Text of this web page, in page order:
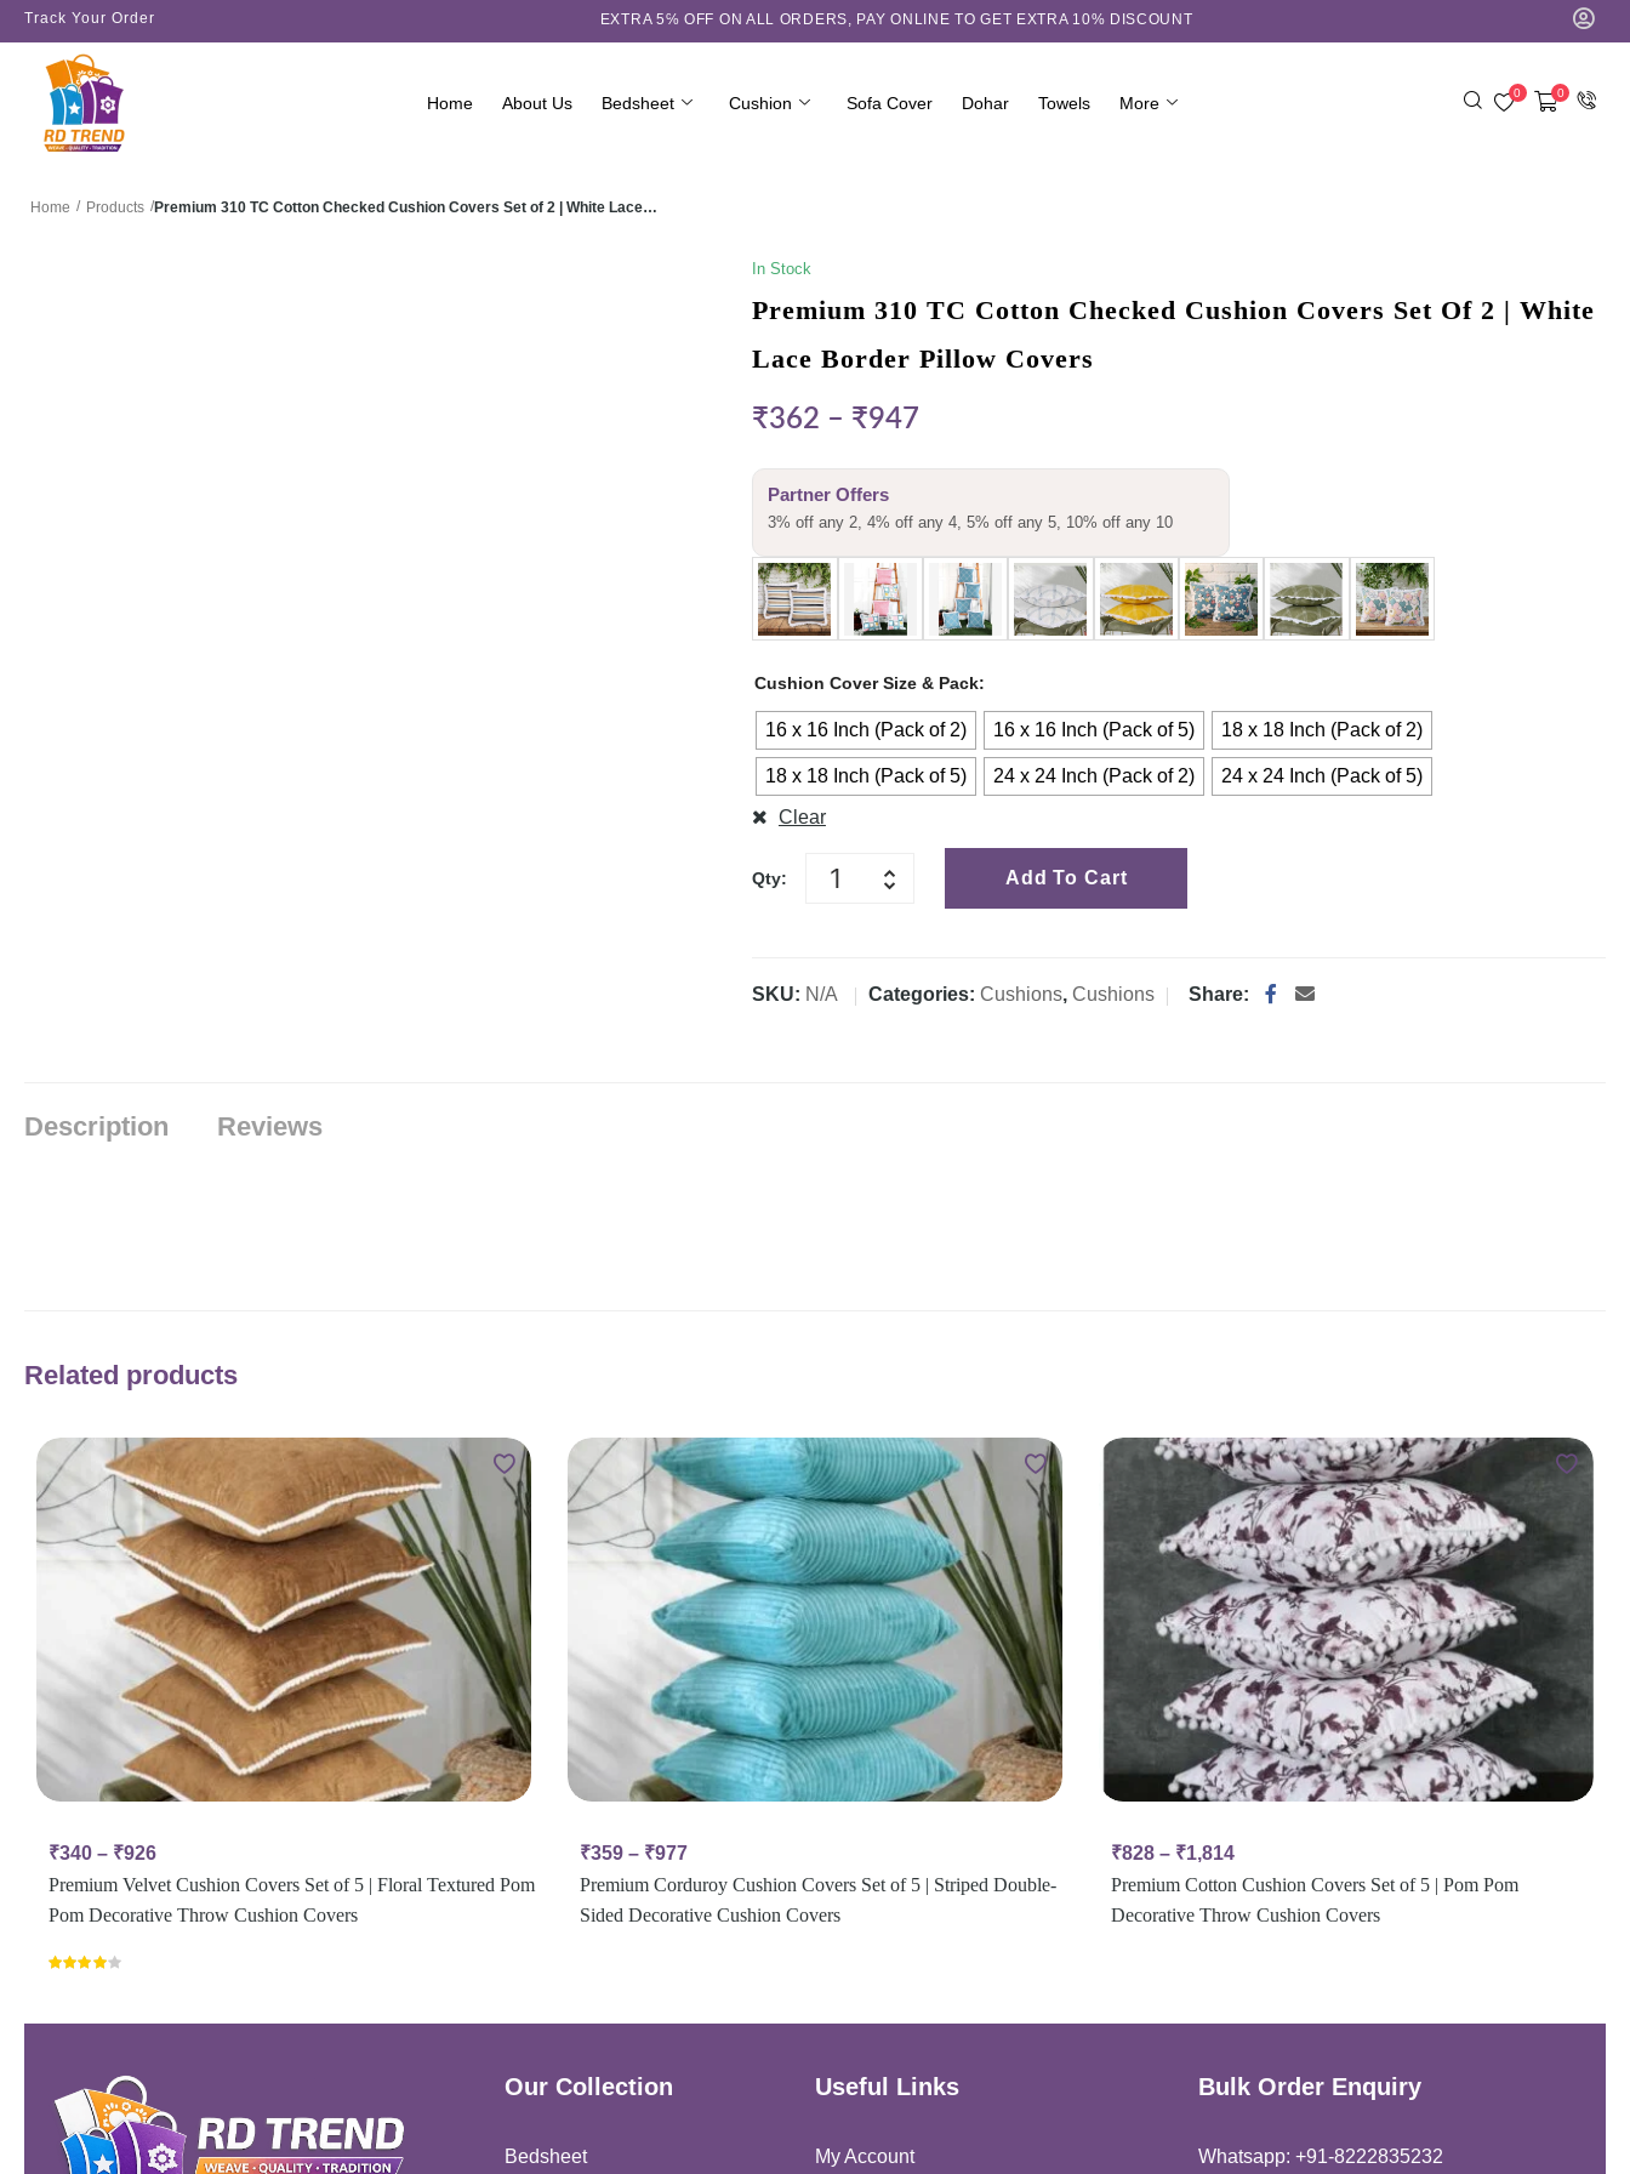
Track Your Order EXTRA 5℅ OFF ON ALL ORDERS, PAY ONLINE TO GET EXTRA 10% DISCOUNT
Home About Us Bedsheet Cushion Sofa Cover Dohar Towels More
0 0
Home / Products /Premium 310 TC Cotton Checked Cushion Covers Set of 2 | White Lace…
In Stock
Premium 310 TC Cotton Checked Cushion Covers Set Of 2 | White
Lace Border Pillow Covers
₹362 – ₹947
Partner Offers
3% off any 2, 4% off any 4, 5% off any 5, 10% off any 10
Cushion Cover Size & Pack
16 x 16 Inch (Pack of 2) 16 x 16 Inch (Pack of 5) 18 x 18 Inch (Pack of 2)
18 x 18 Inch (Pack of 5) 24 x 24 Inch (Pack of 2)
24 x 24 Inch (Pack of 5)
Clear
Qty: Add To Cart
SKU: N/A Categories:Cushions,Cushions Share:
Description Reviews
Related products
₹340 – ₹926
Premium Velvet Cushion Covers Set of 5 | Floral Textured Pom
Pom Decorative Throw Cushion Covers
₹359 – ₹977
Premium Corduroy Cushion Covers Set of 5 | Striped Double-
Sided Decorative Cushion Covers
₹828 – ₹1,814
Premium Cotton Cushion Covers Set of 5 | Pom Pom
Decorative Throw Cushion Covers
Our Collection
Bedsheet
Useful Links
My Account
Bulk Order Enquiry
Whatsapp: +91-8222835232